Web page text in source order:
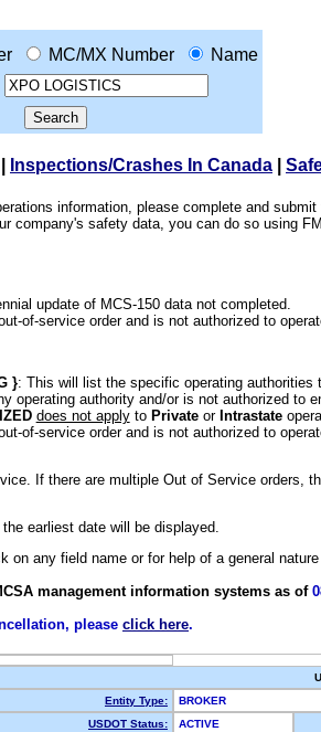
MC/MX Number
Name
Inspections/Crashes In Canada
information, please complete and submit
company's safety data, you can do so using
update of MCS-150 data not completed.
of-service order and is not authorized to
}: This will list the specific operating authorities
operating authority and/or is not authorized to
does not applyto Privateor Intrastate
of-service order and is not authorized to
If there are multiple Out of Service orders,
earliest date will be displayed.
on any field name or for help of a general
management information systems as of
please click here.
Entity Type:
BROKER
USDOT Status:
ACTIVE